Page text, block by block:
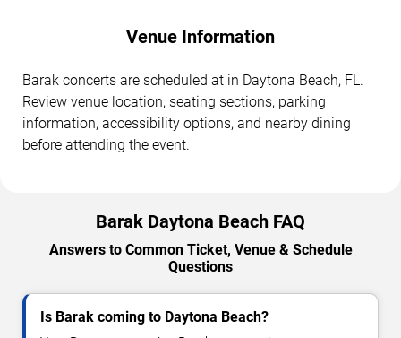
Venue Information
Barak concerts are scheduled at in Daytona Beach, FL.
Review venue location, seating sections, parking
information, accessibility options, and nearby dining
before attending the event.
Barak Daytona Beach FAQ
Answers to Common Ticket, Venue & Schedule
Questions
Is Barak coming to Daytona Beach?